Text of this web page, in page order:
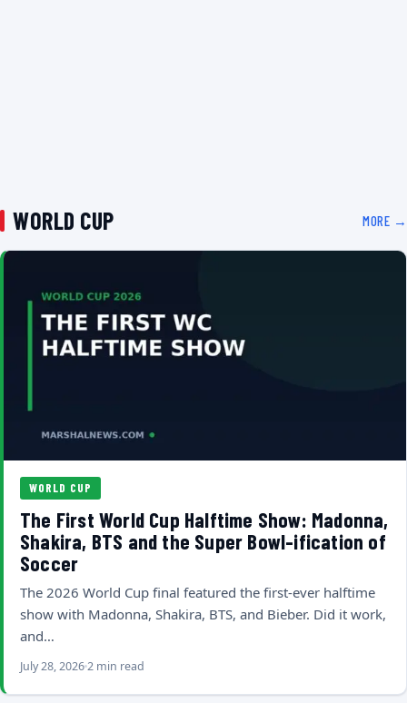
WORLD CUP MORE →
WORLD CUP
The First World Cup Halftime Show: Madonna,
Shakira, BTS and the Super Bowl-ification of
Soccer
The 2026 World Cup final featured the first-ever halftime
show with Madonna, Shakira, BTS, and Bieber. Did it work,
and…
July 28, 20262 min read